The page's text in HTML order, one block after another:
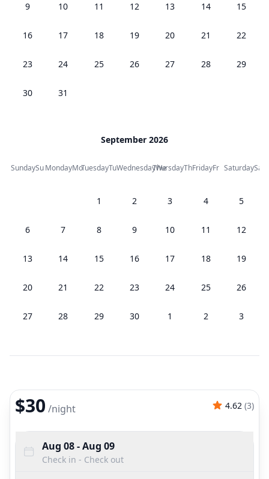
9 10 11 12 13 14 15
16 17 18 19 20 21 22
23 24 25 26 27 28 29
30 31
September 2026
SundaySuMondayMoTuesdayTuWednesdayWe
ThursdayThFridayFr SaturdaySa
1 2 3 4 5
6 7 8 9 10 11 12
13 14 15 16 17 18 19
20 21 22 23 24 25 26
27 28 29 30 1 2 3
$30 /night 4.62 (3)
Aug 08- Aug 09
Check in - Check out